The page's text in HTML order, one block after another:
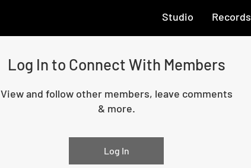
Studio Records
Log In to Connect With Members
View and follow other members, leave comments
& more.
Log In